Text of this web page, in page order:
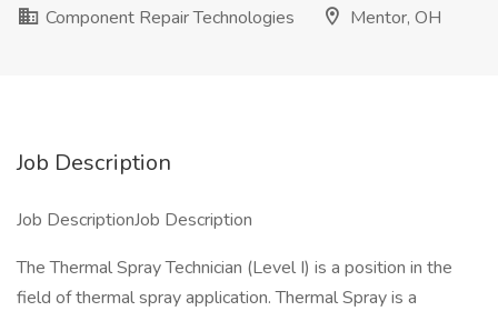
Component Repair Technologies
Mentor, OH
Job Description
Job DescriptionJob Description
The Thermal Spray Technician (Level I) is a position in the
field of thermal spray application. Thermal Spray is a